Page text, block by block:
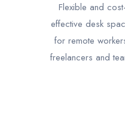
Flexible and cost-
effective desk
for remote
freelancers and